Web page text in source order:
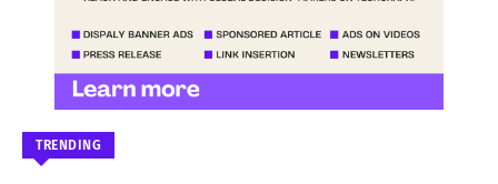
TRENDING